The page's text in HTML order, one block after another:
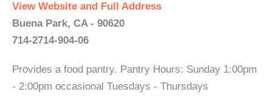
View Website and Full Address
Buena Park, CA - 90620
714-2714-904-06
Provides a food pantry. Pantry Hours: Sunday 1:00pm
- 2:00pm occasional Tuesdays - Thursdays